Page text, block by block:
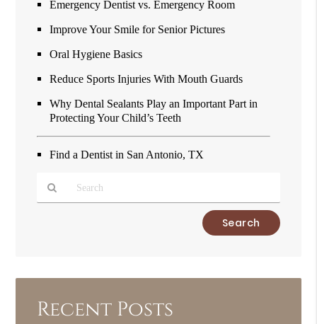
Emergency Dentist vs. Emergency Room
Improve Your Smile for Senior Pictures
Oral Hygiene Basics
Reduce Sports Injuries With Mouth Guards
Why Dental Sealants Play an Important Part in
Protecting Your Child’s Teeth
Find a Dentist in San Antonio, TX
Here
Recent Posts